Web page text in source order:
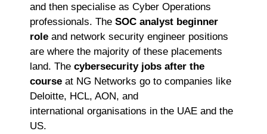
and then specialise as Cyber Operations
professionals. The SOC analyst beginner
role and network security engineer positions
are where the majority of these placements
land. The cybersecurity jobs after the
course at NG Networks go to companies like
Deloitte, HCL, AON, and
international organisations in the UAE and the
US.